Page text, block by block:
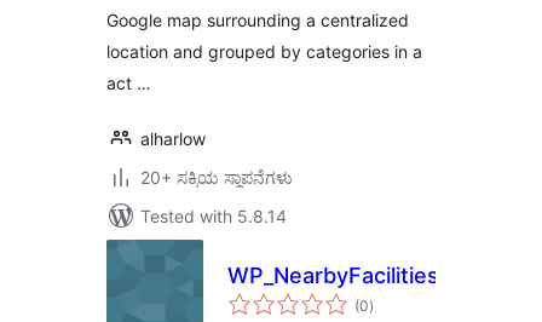
Google map surrounding a centralized
location and grouped by categories in a
act …
alharlow
20+ ಸಕ್ರಿಯ ಸ್ಥಾಪನೆಗಳು
Tested with 5.8.14
WP_NearbyFacilities
(0total
ratings
)